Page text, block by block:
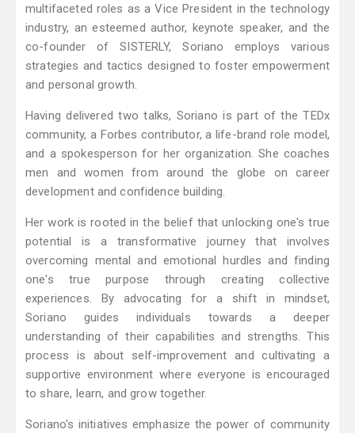
multifaceted roles as a Vice President in the technology
industry, an esteemed author, keynote speaker, and the
co-founder of SISTERLY, Soriano employs various
strategies and tactics designed to foster empowerment
and personal growth.
Having delivered two talks, Soriano is part of the TEDx
community, a Forbes contributor, a life-brand role model,
and a spokesperson for her organization. She coaches
men and women from around the globe on career
development and confidence building.
Her work is rooted in the belief that unlocking one's true
potential is a transformative journey that involves
overcoming mental and emotional hurdles and finding
one's true purpose through creating collective
experiences. By advocating for a shift in mindset,
Soriano guides individuals towards a deeper
understanding of their capabilities and strengths. This
process is about self-improvement and cultivating a
supportive environment where everyone is encouraged
to share, learn, and grow together.
Soriano's initiatives emphasize the power of community